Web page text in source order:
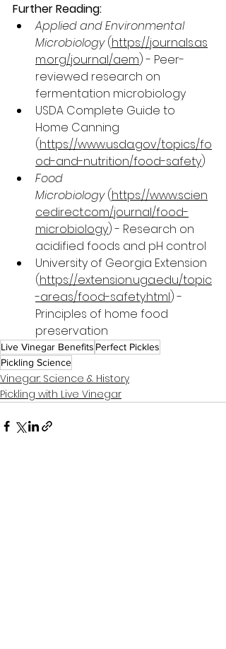
Further Reading:
Applied and Environmental
Microbiology (https://journals.as
m.org/journal/aem) - Peer-
reviewed research on
fermentation microbiology
USDA Complete Guide to
Home Canning
(https://www.usda.gov/topics/fo
od-and-nutrition/food-safety)
Food
Microbiology (https://www.scien
cedirect.com/journal/food-
microbiology) - Research on
acidified foods and pH control
University of Georgia Extension
(https://extension.uga.edu/topic
-areas/food-safety.html) -
Principles of home food
preservation
Live Vinegar Benefits Perfect Pickles
Pickling Science
Vinegar: Science & History
Pickling with Live Vinegar